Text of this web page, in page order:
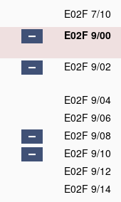
E02F 7/10
E02F 9/00
E02F 9/02
E02F 9/04
E02F 9/06
E02F 9/08
E02F 9/10
E02F 9/12
E02F 9/14